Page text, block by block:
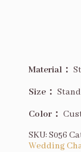
Material：
Size ：
Color：
SKU:S056
Wedding